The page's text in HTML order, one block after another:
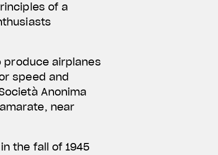
of a
produce airplanes
speed and
Anonima
near
the fall of 1945